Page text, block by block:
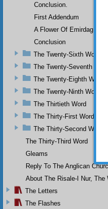
Conclusion.
First Addendum
A Flower Of Emirdag
Conclusion
The Twenty-Sixth Word
The Twenty-Seventh Word
The Twenty-Eighth Word
The Twenty-Ninth Word
The Thirtieth Word
The Thirty-First Word
The Thirty-Second Word
The Thirty-Third Word
Gleams
Reply To The Anglican
About The Risale-I Nur, The
The Letters
The Flashes